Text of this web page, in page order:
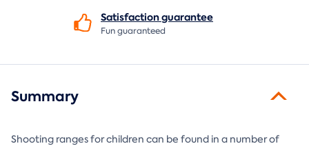
Satisfactionguarantee
Fun guaranteed
Summary
Shooting ranges for children can be found in a number of